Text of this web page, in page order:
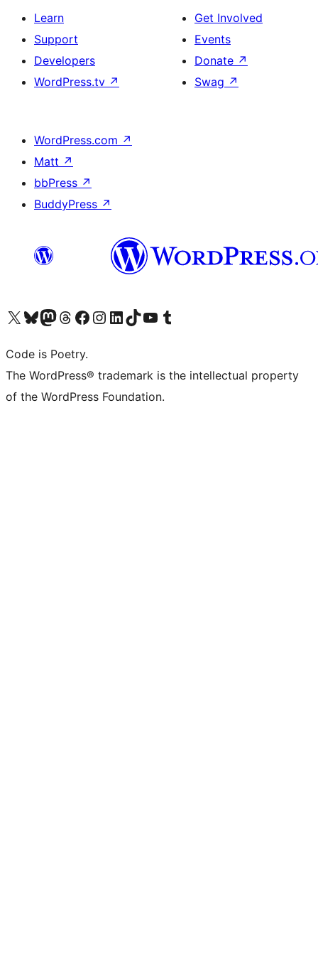
Learn
Support
Developers
WordPress.tv ↗
Get Involved
Events
Donate ↗
Swag ↗
WordPress.com ↗
Matt ↗
bbPress ↗
BuddyPress ↗
Visit our X (formerly Twitter) account
Visit our Bluesky account
Visit our Mastodon account
Visit our Threads account
Visit our Facebook page
Visit our Instagram account
Visit our LinkedIn account
Visit our TikTok account
Visit our YouTube channel
Visit our Tumblr account
Code is Poetry.
The WordPress® trademark is the intellectual property
of the WordPress Foundation.